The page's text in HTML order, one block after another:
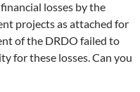
losses by the
projects as attached for
of the DRDO failed to
for these losses. Can you